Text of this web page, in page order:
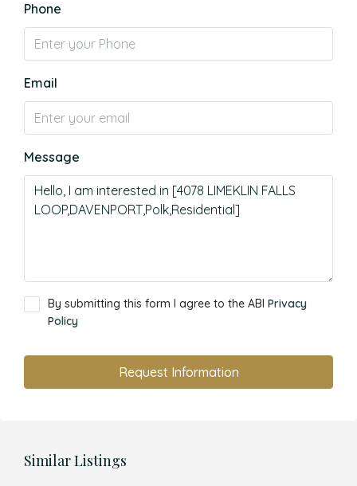
Phone
Email
Message
By submitting this form I agree to the ABI Privacy
Policy
Request Information
Similar Listings